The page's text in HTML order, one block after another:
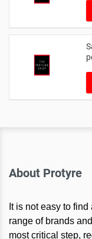
About Protyre
It is not easy to
range of brands
most critical step,